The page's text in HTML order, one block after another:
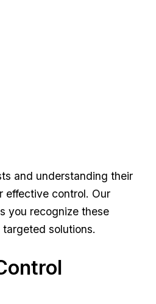
and ​understanding their
effective⁤ control. Our
you recognize these
solutions.